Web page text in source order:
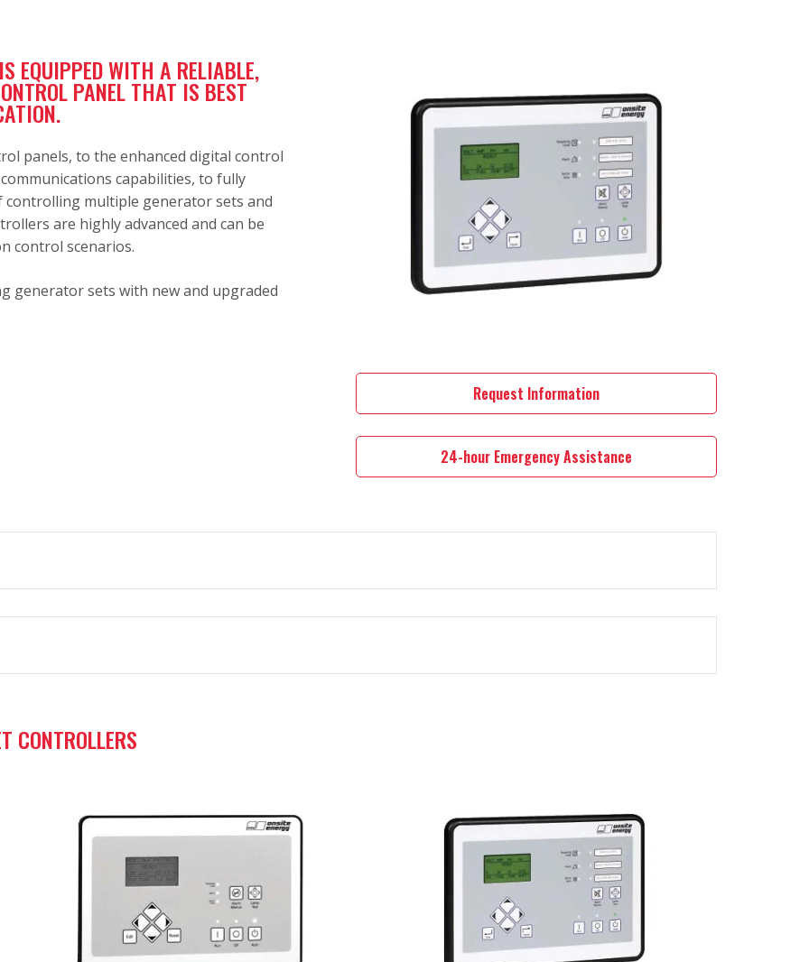
Request Information
24-hour Emergency Assistance
EQUIPPED WITH A RELIABLE,
PANEL THAT IS BEST
panels, to the enhanced digital control
capabilities, to fully
multiple generator sets and
are highly advanced and can be
control scenarios.
generator sets with new and upgraded
or ATS’s (optional)
(optional)
variant for a generator set in isolated operation mode.
circuit breakers— generator set operated with two electrically interlocked breakers, controlled
after the start signal is given, the generator sets (up to 16) start, synchronize and switch on
utility— advanced functionality is available for paralleling with other generator sets on a common
power source.
CONTROLLERS